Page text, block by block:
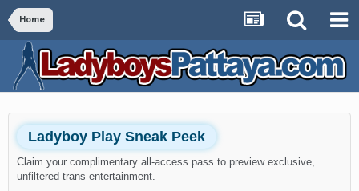
Home
Ladyboy Play Sneak Peek
Claim your complimentary all-access pass to preview exclusive,
unfiltered trans entertainment.